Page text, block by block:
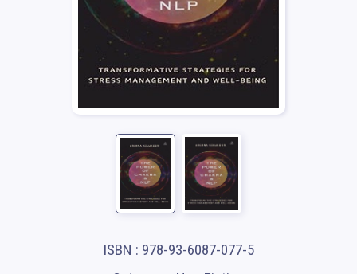
ISBN : 978-93-6087-077-5